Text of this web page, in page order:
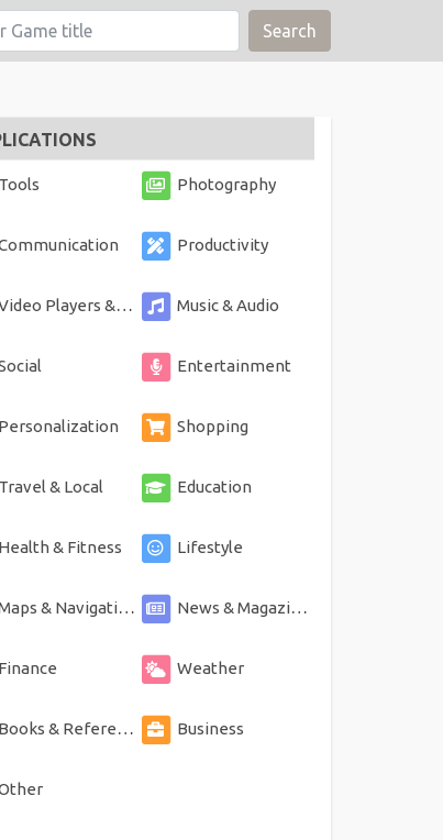
Search
Tools Photography
Productivity
Players & Editors Music & Audio
Entertainment
Personalization Shopping
Travel & Local Education
Health & Fitness Lifestyle
& Navigation News & Magazines
Finance Weather
Books & Reference Business